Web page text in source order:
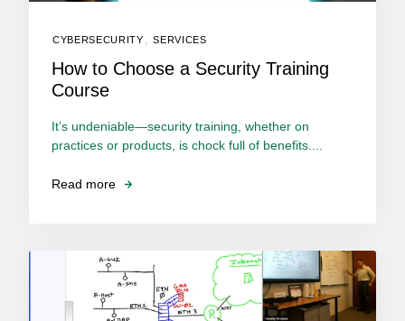
CYBERSECURITY SERVICES
How to Choose a Security Training
Course
It’s undeniable—security training, whether on
practices or products, is chock full of benefits....
Read more